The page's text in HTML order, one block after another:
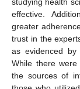
effective.
greater
trust in the
as evidenced by
While there
the sources of